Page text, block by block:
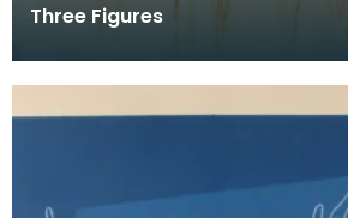
Three Figures